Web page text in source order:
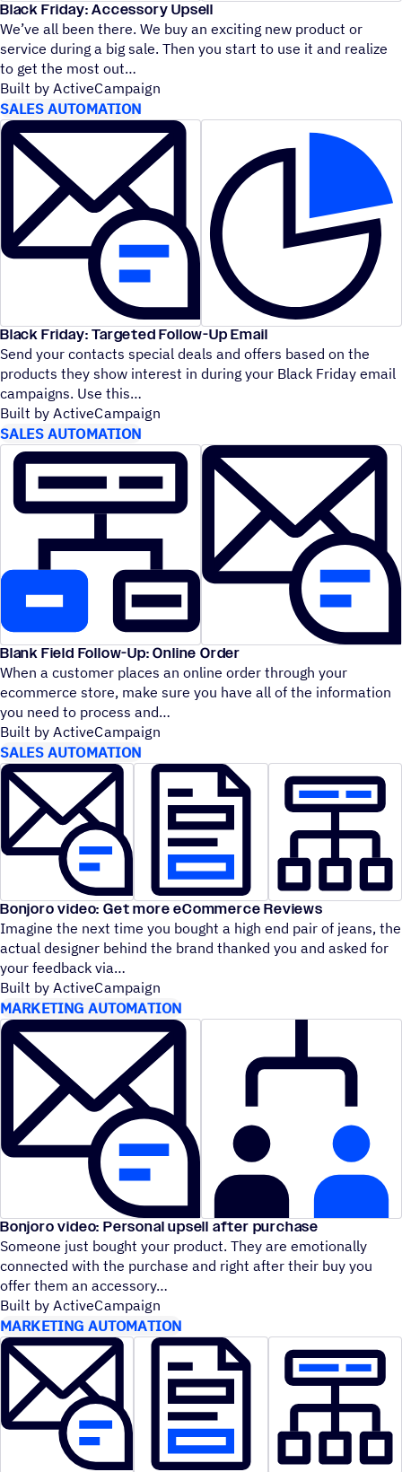
Black Friday: Accessory Upsell
We’ve all been there. We buy an exciting new product or
service during a big sale. Then you start to use it and realize
to get the most out
Built by ActiveCampaign
SALES AUTOMATION
Black Friday: Targeted Follow-Up Email
Send your contacts special deals and offers based on the
products they show interest in during your Black Friday email
campaigns. Use this
Built by ActiveCampaign
SALES AUTOMATION
Blank Field Follow-Up: Online Order
When a customer places an online order through your
ecommerce store, make sure you have all of the information
you need to process and
Built by ActiveCampaign
SALES AUTOMATION
Bonjoro video: Get more eCommerce Reviews
Imagine the next time you bought a high end pair of jeans, the
actual designer behind the brand thanked you and asked for
your feedback via
Built by ActiveCampaign
MARKETING AUTOMATION
Bonjoro video: Personal upsell after purchase
Someone just bought your product. They are emotionally
connected with the purchase and right after their buy you
offer them an accessory
Built by ActiveCampaign
MARKETING AUTOMATION